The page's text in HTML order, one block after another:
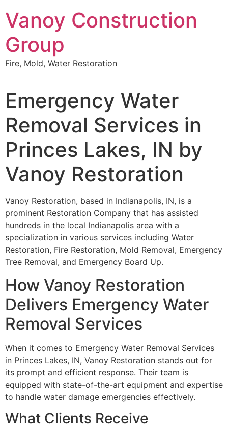
to
content
Vanoy Construction
Group
Fire, Mold, Water Restoration
Emergency Water
Removal Services in
Princes Lakes, IN by
Vanoy Restoration
Vanoy Restoration, based in Indianapolis, IN, is a
prominent Restoration Company that has assisted
hundreds in the local Indianapolis area with a
specialization in various services including Water
Restoration, Fire Restoration, Mold Removal, Emergency
Tree Removal, and Emergency Board Up.
How Vanoy Restoration
Delivers Emergency Water
Removal Services
When it comes to Emergency Water Removal Services
in Princes Lakes, IN, Vanoy Restoration stands out for
its prompt and efficient response. Their team is
equipped with state-of-the-art equipment and expertise
to handle water damage emergencies effectively.
What Clients Receive